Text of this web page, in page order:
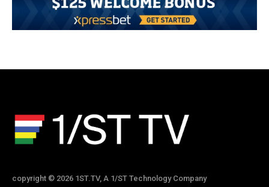
copyright © 2026 1ST.TV, A 1/ST Technology Company